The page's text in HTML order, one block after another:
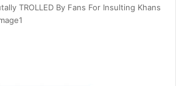
TROLLED By Fans For Insulting Khans